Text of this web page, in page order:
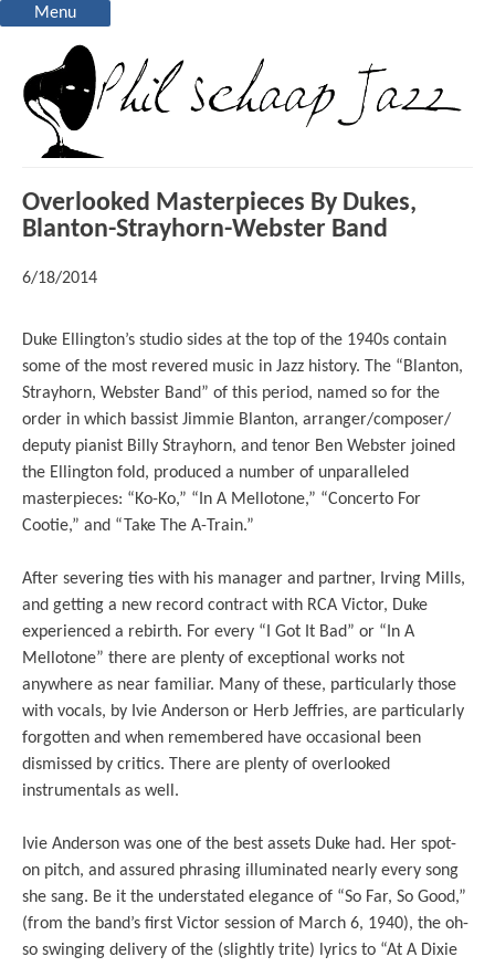
Menu
Overlooked Masterpieces By Dukes,
Blanton-Strayhorn-Webster Band
6/18/2014
Duke Ellington’s studio sides at the top of the 1940s contain
some of the most revered music in Jazz history. The “Blanton,
Strayhorn, Webster Band” of this period, named so for the
order in which bassist Jimmie Blanton, arranger/composer/
deputy pianist Billy Strayhorn, and tenor Ben Webster joined
the Ellington fold, produced a number of unparalleled
masterpieces: “Ko-Ko,” “In A Mellotone,” “Concerto For
Cootie,” and “Take The A-Train.”
After severing ties with his manager and partner, Irving Mills,
and getting a new record contract with RCA Victor, Duke
experienced a rebirth. For every “I Got It Bad” or “In A
Mellotone” there are plenty of exceptional works not
anywhere as near familiar. Many of these, particularly those
with vocals, by Ivie Anderson or Herb Jeffries, are particularly
forgotten and when remembered have occasional been
dismissed by critics. There are plenty of overlooked
instrumentals as well.
Ivie Anderson was one of the best assets Duke had. Her spot-
on pitch, and assured phrasing illuminated nearly every song
she sang. Be it the understated elegance of “So Far, So Good,”
(from the band’s first Victor session of March 6, 1940), the oh-
so swinging delivery of the (slightly trite) lyrics to “At A Dixie